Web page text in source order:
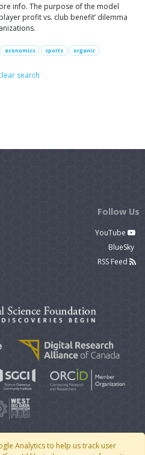
info. The purpose of the model
profit vs. club benefit’ dilemma
economics sports organic
search
Analytics to help us track user
Follow Us
YouTube
BlueSky
RSS Feed